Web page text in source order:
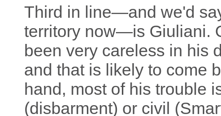
Third in line—and we'd
territory now—is Giuliani.
been very careless in his
and that is likely to come
hand, most of his trouble
(disbarment) or civil